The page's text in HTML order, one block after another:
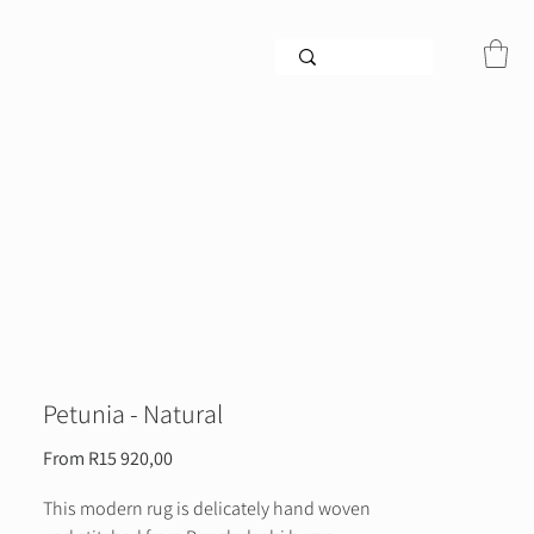
Petunia - Natural
From R15 920,00Sale
This modern rug is delicately hand woven